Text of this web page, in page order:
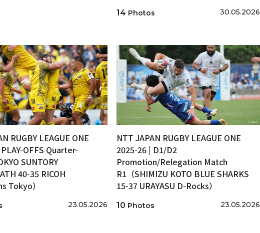
14 Photos 30.05.2026
RUGBY LEAGUE ONE
OFFS Quarter-
SUNTORY
40-35 RICOH
Tokyo）
23.05.2026
NTT JAPAN RUGBY LEAGUE ONE
2025-26 | D1/D2
Promotion/Relegation Match
R1（SHIMIZU KOTO BLUE SHARKS
15-37 URAYASU D-Rocks）
10 Photos 23.05.2026